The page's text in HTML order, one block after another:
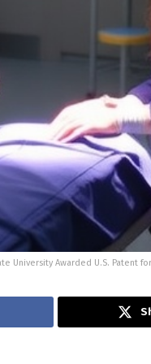
University Awarded U.S. Patent